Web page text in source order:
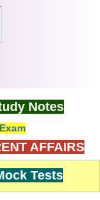
Notes
AFFAIRS
Tests